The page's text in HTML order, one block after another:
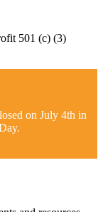
501 (c) (3)
on July 4th in